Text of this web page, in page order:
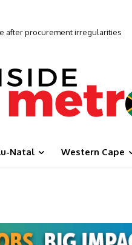
progress ahead of local elections
Natal Western Cape